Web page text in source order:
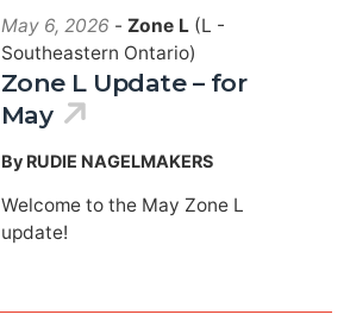
May 6, 2026 - Zone L(L -
Southeastern Ontario)
Zone L Update – for
May
By RUDIE NAGELMAKERS
Welcome to the May Zone L
update!